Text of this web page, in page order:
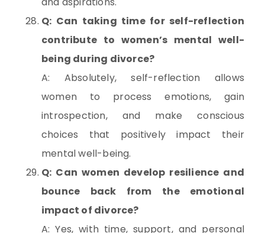
Q: Can taking time for self-reflection
contribute to women’s mental well-
being during divorce?
A: Absolutely, self-reflection allows
women to process emotions, gain
introspection, and make conscious
choices that positively impact their
mental well-being.
Q: Can women develop resilience and
bounce back from the emotional
impact of divorce?
A: Yes, with time, support, and personal